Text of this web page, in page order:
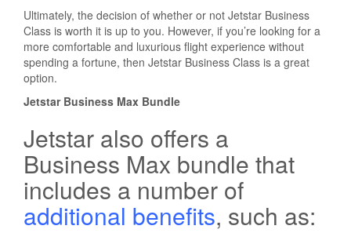
Ultimately, the decision of whether or not Jetstar Business
Class is worth it is up to you. However, if you’re looking for a
more comfortable and luxurious flight experience without
spending a fortune, then Jetstar Business Class is a great
option.
Jetstar Business Max Bundle
Jetstar also offers a
Business Max bundle that
includes a number of
additional benefits, such as: